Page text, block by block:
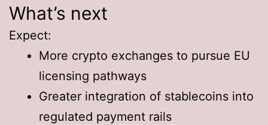
What’s next
Expect:
More crypto exchanges to pursue EU
licensing pathways
Greater integration of stablecoins into
regulated payment rails